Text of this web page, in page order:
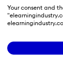
Your consent and